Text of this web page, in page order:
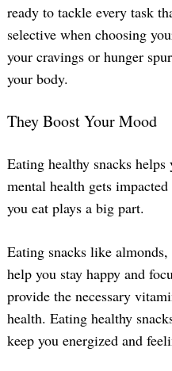
ready to tackle every task
selective when choosing
your cravings or hunger
your body.
They Boost Your Mood
Eating healthy snacks
mental health gets
you eat plays a big part.
Eating snacks like
help you stay happy and
provide the necessary
health. Eating healthy
keep you energized and
Search
for: